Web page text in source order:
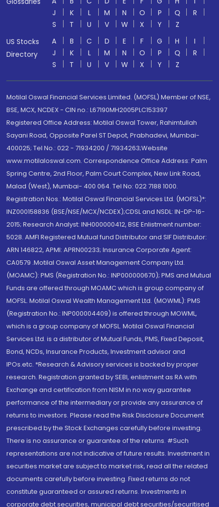
J
K L M N O P Q
R
S
T U V W X Y
Z
US Stocks
Directory
A B C D E F G H
I
J
K L M N O P Q
R
S
T U V W X Y Z
Motilal Oswal Financial Services Limited. (MOFSL) Member of NSE,
BSE, MCX, NCDEX - CIN no.: L67190MH2005PLC153397
Registered Office Address: Motilal Oswal Tower, Rahimtullah
Sayani Road, Opposite Parel ST Depot, Prabhadevi, Mumbai-
400025; Tel No.: 022 - 71934200 / 71934263;Website
www.motilaloswal.com. Correspondence Office Address: Palm
Spring Centre, 2nd Floor, Palm Court Complex, New Link Road,
Malad (West), Mumbai- 400 064. Tel No: 022 7188 1000.
Registration Nos.: Motilal Oswal Financial Services Ltd. (MOFSL)*:
INZ000158836 (BSE/NSE/MCX/NCDEX);CDSL and NSDL: IN-DP-16-
2015; Research Analyst: INH000000412, BSE Enlistment number:
5028. AMFI Registered Mutual fund Distributor and SIF Distributor:
ARN 146822, APMI: APRN00233; Insurance Corporate Agent:
CA0579 .Motilal Oswal Asset Management Company Ltd.
(MOAMC): PMS (Registration No.: INP000000670); PMS and Mutual
Funds are offered through MOAMC which is group company of
MOFSL. Motilal Oswal Wealth Management Ltd. (MOWML): PMS
(Registration No.: INP000004409) is offered through MOWML,
which is a group company of MOFSL. Motilal Oswal Financial
Services Ltd. is a distributor of Mutual Funds, PMS, Fixed Deposit,
Bond, NCDs, Insurance Products, Investment advisor and
IPOs.etc. *Research & Advisory services is backed by proper
research. Registration granted by SEBI, enlistment as RA with
Exchange and certification from NISM in no way guarantee
performance of the intermediary or provide any assurance of
returns to investors. Please read the Risk Disclosure Document
prescribed by the Stock Exchanges carefully before investing.
There is no assurance or guarantee of the returns. #Such
representations are not indicative of future results. Investment in
securities market are subject to market risk, read all the related
documents carefully before investing. Fixed returns do not
constitute guaranteed or assured returns. Investments in
corporate debt securities, municipal debt securities/securitised